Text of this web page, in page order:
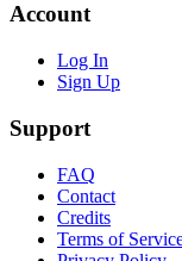
Account
Log In
Sign Up
Support
FAQ
Contact
Credits
Terms of